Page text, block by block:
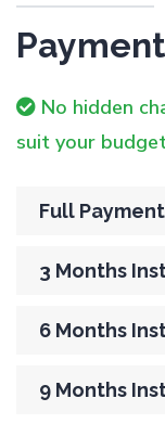
No hidden
suit your
Full
3 Months
6 Months
9 Months